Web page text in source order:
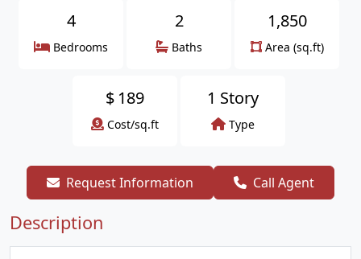
4
Bedrooms
2
Baths
1,850
Area (sq.ft)
$ 189
Cost/sq.ft
1 Story
Type
Request Information Call Agent
Description